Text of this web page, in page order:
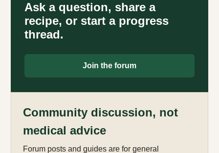
Ask a question, share a
recipe, or start a progress
thread.
Join the forum
Community discussion, not
medical advice
Forum posts and guides are for general